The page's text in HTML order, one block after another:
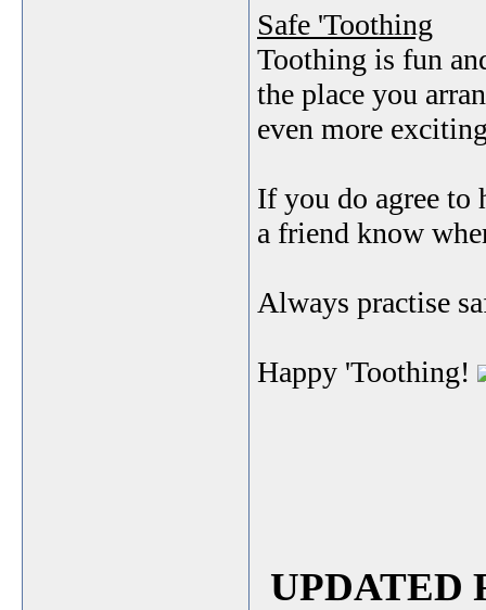
Safe 'Toothing
Toothing is fun
the place you
even more
If you do agree to
a friend know
Always practise
Happy 'Toothing!
UPDATED